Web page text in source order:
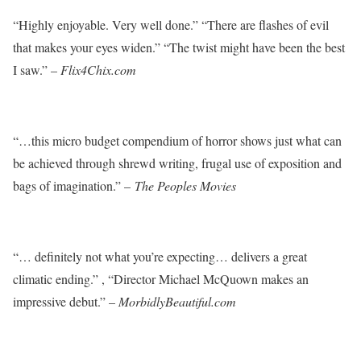
“Highly enjoyable. Very well done.” “There are flashes of evil
that makes your eyes widen.” “The twist might have been the best
I saw.” – Flix4Chix.com
“…this micro budget compendium of horror shows just what can
be achieved through shrewd writing, frugal use of exposition and
bags of imagination.” – The Peoples Movies
“… definitely not what you’re expecting… delivers a great
climatic ending.” , “Director Michael McQuown makes an
impressive debut.” – MorbidlyBeautiful.com